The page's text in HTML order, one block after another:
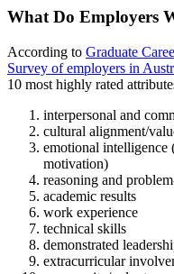
What Do Employers
According to Graduate
Survey of employers in
10 most highly rated
interpersonal and
cultural alignment/
emotional intelligence
motivation)
reasoning and
academic results
work experience
technical skills
demonstrated
extracurricular